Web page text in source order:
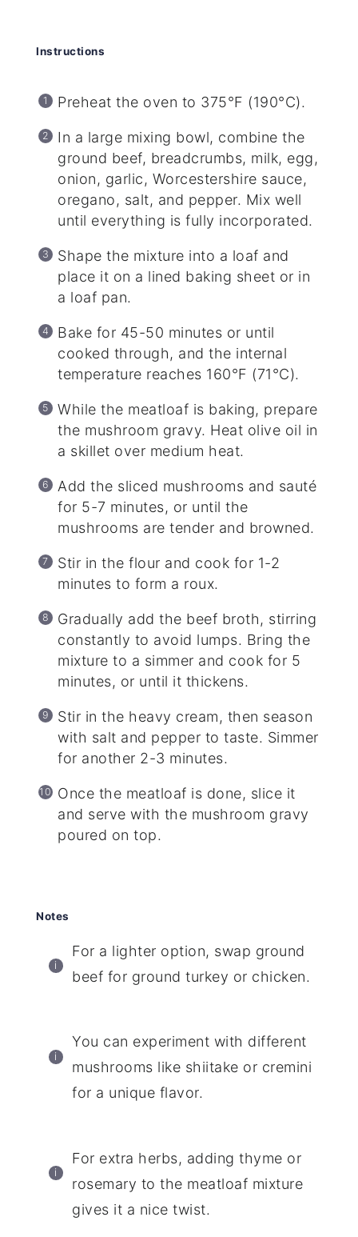
Instructions
Preheat the oven to 375°F (190°C).
In a large mixing bowl, combine the
ground beef, breadcrumbs, milk, egg,
onion, garlic, Worcestershire sauce,
oregano, salt, and pepper. Mix well
until everything is fully incorporated.
Shape the mixture into a loaf and
place it on a lined baking sheet or in
a loaf pan.
Bake for 45-50 minutes or until
cooked through, and the internal
temperature reaches 160°F (71°C).
While the meatloaf is baking, prepare
the mushroom gravy. Heat olive oil in
a skillet over medium heat.
Add the sliced mushrooms and sauté
for 5-7 minutes, or until the
mushrooms are tender and browned.
Stir in the flour and cook for 1-2
minutes to form a roux.
Gradually add the beef broth, stirring
constantly to avoid lumps. Bring the
mixture to a simmer and cook for 5
minutes, or until it thickens.
Stir in the heavy cream, then season
with salt and pepper to taste. Simmer
for another 2-3 minutes.
Once the meatloaf is done, slice it
and serve with the mushroom gravy
poured on top.
Notes
For a lighter option, swap ground
beef for ground turkey or chicken.
You can experiment with different
mushrooms like shiitake or cremini
for a unique flavor.
For extra herbs, adding thyme or
rosemary to the meatloaf mixture
gives it a nice twist.